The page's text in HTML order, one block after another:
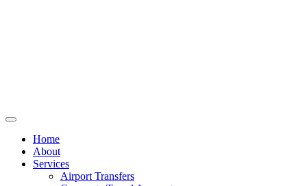
Home
About
Services
Airport Transfers